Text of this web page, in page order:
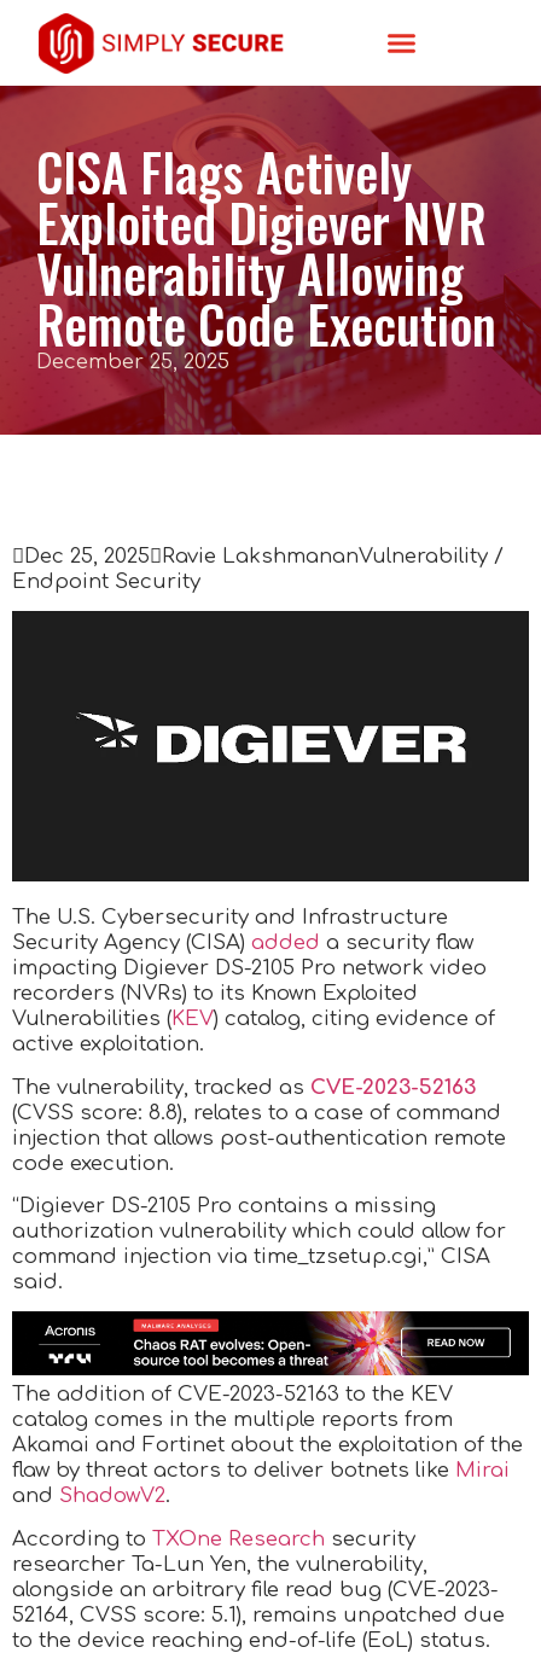
CISA Flags Actively
Exploited Digiever NVR
Vulnerability Allowing
Remote Code Execution
December 25, 2025
 Dec 25, 2025 Ravie LakshmananVulnerability /
Endpoint Security
The U.S. Cybersecurity and Infrastructure
Security Agency (CISA) added a security flaw
impacting Digiever DS-2105 Pro network video
recorders (NVRs) to its Known Exploited
Vulnerabilities (KEV) catalog, citing evidence of
active exploitation.
The vulnerability, tracked as CVE-2023-52163
(CVSS score: 8.8), relates to a case of command
injection that allows post-authentication remote
code execution.
“Digiever DS-2105 Pro contains a missing
authorization vulnerability which could allow for
command injection via time_tzsetup.cgi,” CISA
said.
The addition of CVE-2023-52163 to the KEV
catalog comes in the multiple reports from
Akamai and Fortinet about the exploitation of the
flaw by threat actors to deliver botnets like Mirai
and ShadowV2.
According to TXOne Research security
researcher Ta-Lun Yen, the vulnerability,
alongside an arbitrary file read bug (CVE-2023-
52164, CVSS score: 5.1), remains unpatched due
to the device reaching end-of-life (EoL) status.